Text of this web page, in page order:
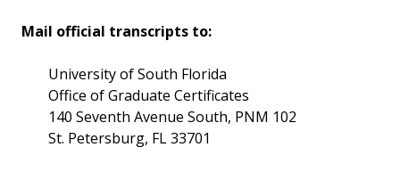
Mail official transcripts to:
University of South Florida
Office of Graduate Certificates
140 Seventh Avenue South, PNM 102
St. Petersburg, FL 33701